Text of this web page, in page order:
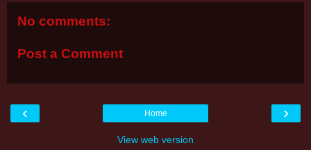
No comments:
Post a Comment
‹ ›
Home
View web version